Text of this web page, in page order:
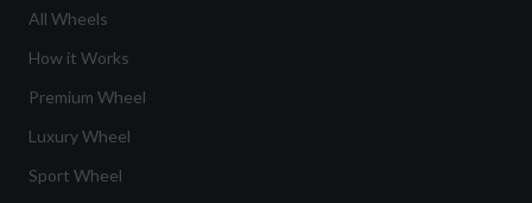
All Wheels
How it Works
Premium Wheel
Luxury Wheel
Sport Wheel